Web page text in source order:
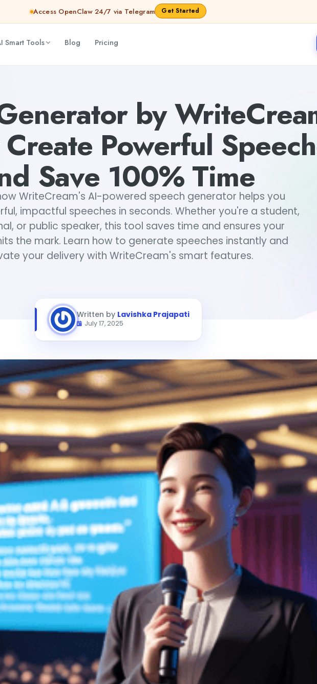
Access OpenClaw 24/7 via Telegram Get Started
Smart Tools Blog Pricing
by
Powerful
Save 100% Time
WriteCream's AI-powered speech generator helps you
impactful speeches in seconds. Whether you're a student,
or public speaker, this tool saves time and ensures your
the mark. Learn how to generate speeches instantly and
your delivery with WriteCream's smart features.
Written by Lavishka Prajapati
July 17, 2025